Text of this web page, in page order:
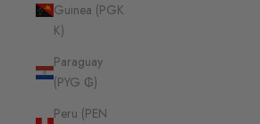
Guinea (PGK
K)
Paraguay
(PYG ₲)
Peru (PEN